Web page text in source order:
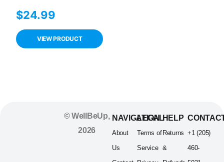
Prebioitics &
Probiotics, Sweet
Berry, 30
Servings
$24.99
VIEW PRODUCT
© WellBeUp,
2026
NAVIGATION
About
Us
LEGAL
Terms of
Service
HELP
Returns
&
+1 (205)
460-